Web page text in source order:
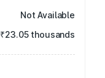
Not Available
₹23.05 thousands